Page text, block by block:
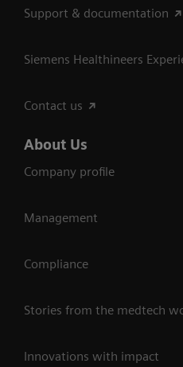
Support & documentation
Siemens Healthineers
Contact us
About Us
Company profile
Management
Compliance
Stories from the medtech
Innovations with impact